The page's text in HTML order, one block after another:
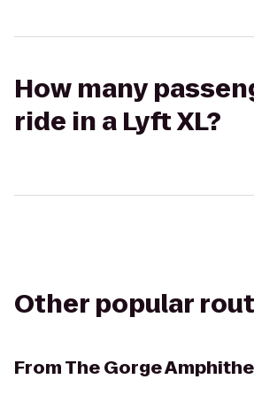
How many
ride in a Lyft XL?
Other popular
FromThe Gorge